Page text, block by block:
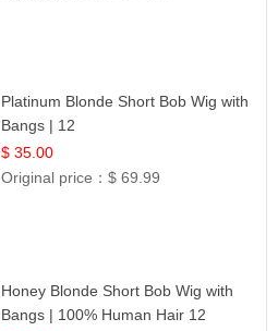
Platinum Blonde Short Bob Wig with
Bangs | 12
$ 35.00
Original price：$ 69.99
Honey Blonde Short Bob Wig with
Bangs | 100% Human Hair 12